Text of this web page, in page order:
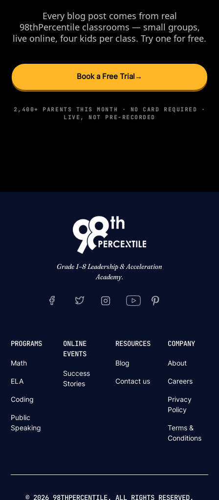
Every blog post comes from real
98thPercentile classrooms — small groups,
live online, four kids per class. Try one for free.
Book a Free Trial →
2,400+ PARENTS THIS MONTH · NO CARD REQUIRED ·
LIVE, NOT PRE-RECORDED
Grade 1–8 Leadership & Acceleration
Academy.
PROGRAMS
Math
ELA
Coding
Public
Speaking
ONLINE
EVENTS
Success
Stories
RESOURCES
Blog
Contact us
COMPANY
About
Careers
Privacy
Policy
Terms &
Conditions
© 2026 98THPERCENTILE. ALL RIGHTS RESERVED.